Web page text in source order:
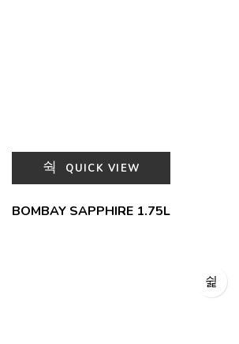
QUICK VIEW
BOMBAY SAPPHIRE 1.75L